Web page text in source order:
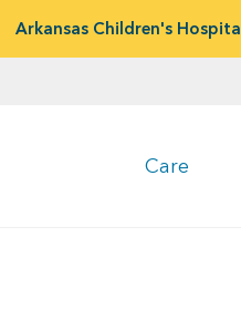
Arkansas Children's
Care